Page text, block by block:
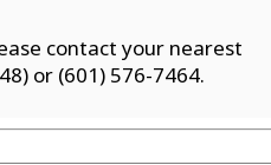
contact your nearest
or (601) 576-7464.